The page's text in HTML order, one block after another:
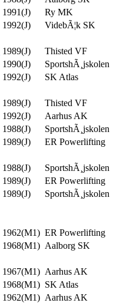
1991(J)
Ry MK
1992(J)
VidebÃ¦k SK
1989(J)
Thisted VF
1990(J)
SportshÃ¸jskolen
1992(J)
SK Atlas
1989(J)
Thisted VF
1992(J)
Aarhus AK
1988(J)
SportshÃ¸jskolen
1989(J)
ER Powerlifting
1988(J)
SportshÃ¸jskolen
1989(J)
ER Powerlifting
1989(J)
SportshÃ¸jskolen
1962(M1) ER Powerlifting
1968(M1) Aalborg SK
1967(M1) Aarhus AK
1968(M1) SK Atlas
1962(M1) Aarhus AK